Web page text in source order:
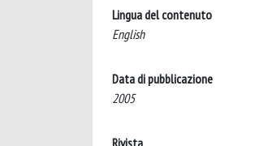
Lingua del contenuto
English
Data di pubblicazione
2005
Rivista